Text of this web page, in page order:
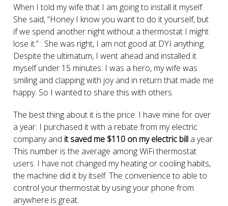
When I told my wife that I am going to install it myself.
She said, “Honey I know you want to do it yourself, but
if we spend another night without a thermostat I might
lose it.” . She was right, I am not good at DYI anything.
Despite the ultimatum, I went ahead and installed it
myself under 15 minutes. I was a hero, my wife was
smiling and clapping with joy and in return that made me
happy. So I wanted to share this with others.
The best thing about it is the price. I have mine for over
a year. I purchased it with a rebate from my electric
company and it saved me $110 on my electric bill a year.
This number is the average among WiFi thermostat
users. I have not changed my heating or cooling habits,
the machine did it by itself. The convenience to able to
control your thermostat by using your phone from
anywhere is great.